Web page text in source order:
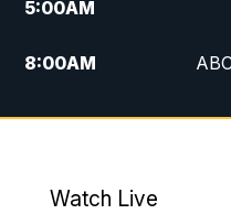
5:00AM
8:00AM
6:00PM
Watch Live